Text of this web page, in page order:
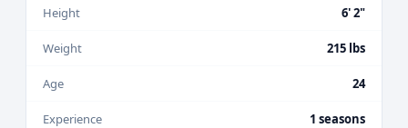
Height 6' 2"
Weight 215 lbs
Age 24
Experience 1 seasons